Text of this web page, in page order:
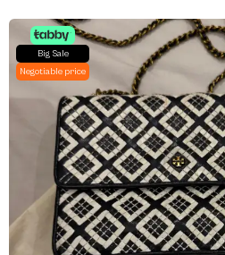
Big Sale
Negotiable price